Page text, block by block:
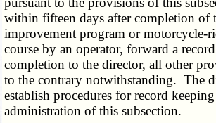
within fifteen days after completion of
improvement program or motorcycle-
course by an operator, forward a
completion to the director, all other
to the contrary notwithstanding. The
establish procedures for record
administration of this subsection.